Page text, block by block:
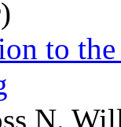
to
N.